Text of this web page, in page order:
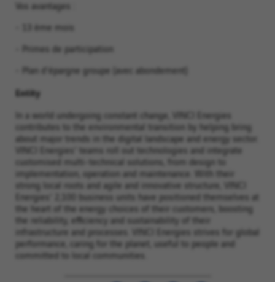
Vos avantages :
- 13 ème mois
- Primes de participation
- Plan d'épargne groupe (avec abondement)
Entity
In a world undergoing constant change, VINCI Energies
contributes to the environmental transition by helping bring
about major trends in the digital landscape and energy sector.
VINCI Energies' teams roll out technologies and integrate
customised multi-technical solutions, from design to
implementation, operation and maintenance. With their
strong local roots and agile and innovative structure, VINCI
Energies' 2,100 business units have positioned themselves at
the heart of the energy choices of their customers, boosting
the reliability, efficiency and sustainability of their
infrastructure and processes. VINCI Energies strives for global
performance, caring for the planet, useful to people and
committed to local communities.